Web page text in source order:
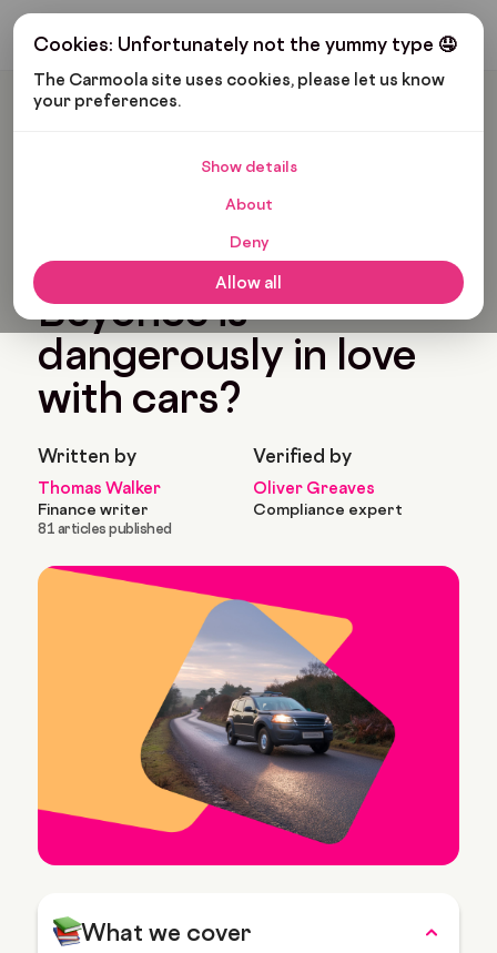
Cookies: Unfortunately not the yummy type 🤤
The Carmoola site uses cookies, please let us know
your preferences.
Show details
About
Deny
Allow all
Get My Budget
Carmoola
Last updated: Aug 12, 2022 4 Min Read
Did you know
Beyonce is
dangerously in love
with cars?
Written by
Thomas Walker
Finance writer
81 articles published
Verified by
Oliver Greaves
Compliance expert
What we cover